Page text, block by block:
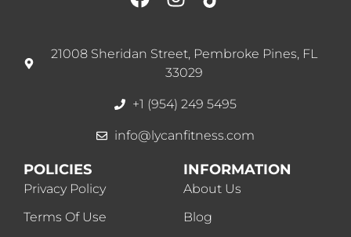
21008 Sheridan Street, Pembroke Pines, FL
33029
+1 (954) 249 5495
info@lycanfitness.com
POLICIES
Privacy Policy
Terms Of Use
INFORMATION
About Us
Blog